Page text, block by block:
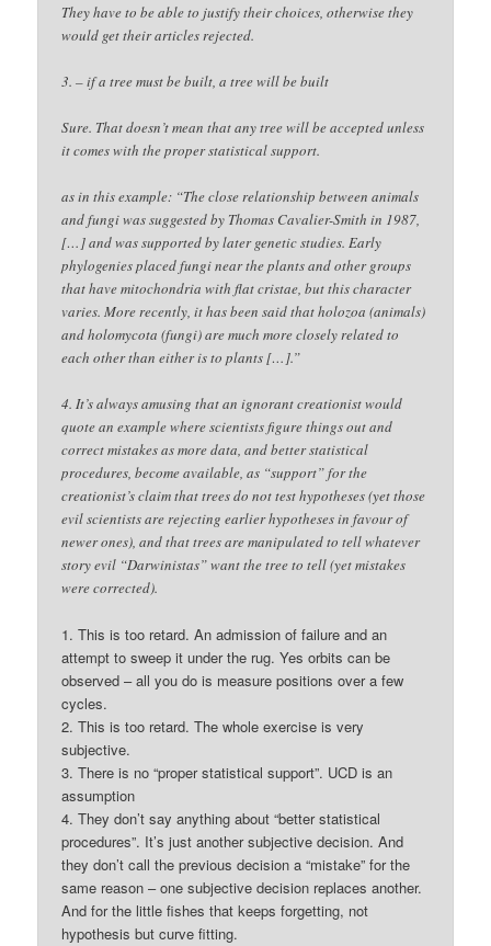
They have to be able to justify their choices, otherwise they
would get their articles rejected.
3. – if a tree must be built, a tree will be built
Sure. That doesn’t mean that any tree will be accepted unless
it comes with the proper statistical support.
as in this example: “The close relationship between animals
and fungi was suggested by Thomas Cavalier-Smith in 1987,
[…] and was supported by later genetic studies. Early
phylogenies placed fungi near the plants and other groups
that have mitochondria with flat cristae, but this character
varies. More recently, it has been said that holozoa (animals)
and holomycota (fungi) are much more closely related to
each other than either is to plants […].”
4. It’s always amusing that an ignorant creationist would
quote an example where scientists figure things out and
correct mistakes as more data, and better statistical
procedures, become available, as “support” for the
creationist’s claim that trees do not test hypotheses (yet those
evil scientists are rejecting earlier hypotheses in favour of
newer ones), and that trees are manipulated to tell whatever
story evil “Darwinistas” want the tree to tell (yet mistakes
were corrected).
1. This is too retard. An admission of failure and an
attempt to sweep it under the rug. Yes orbits can be
observed – all you do is measure positions over a few
cycles.
2. This is too retard. The whole exercise is very
subjective.
3. There is no “proper statistical support”. UCD is an
assumption
4. They don’t say anything about “better statistical
procedures”. It’s just another subjective decision. And
they don’t call the previous decision a “mistake” for the
same reason – one subjective decision replaces another.
And for the little fishes that keeps forgetting, not
hypothesis but curve fitting.